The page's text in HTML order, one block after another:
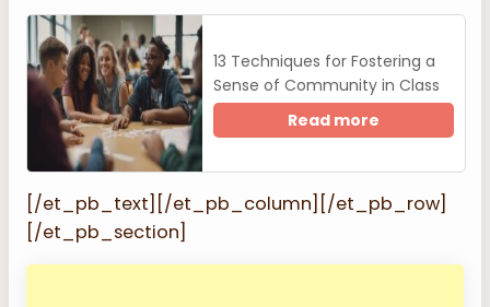
13 Techniques for Fostering a
Sense of Community in Class
Read more
[/et_pb_text][/et_pb_column][/et_pb_row]
[/et_pb_section]